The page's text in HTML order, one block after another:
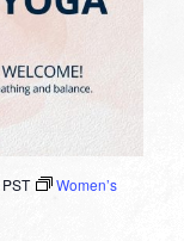
PST
Women’s